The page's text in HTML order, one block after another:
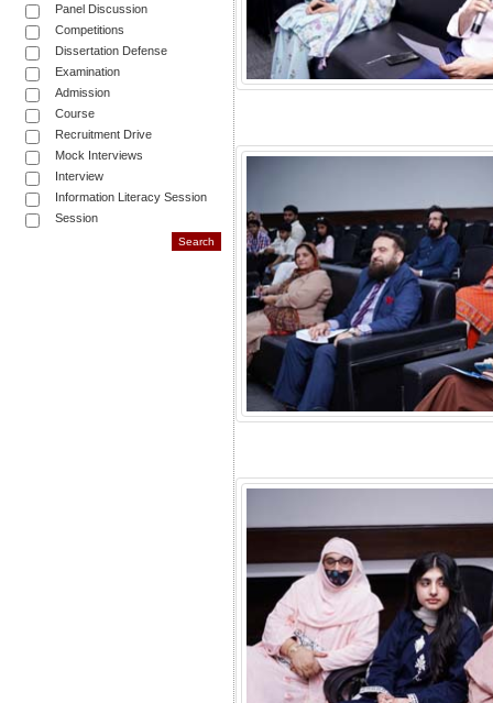
Panel Discussion
Competitions
Dissertation Defense
Examination
Admission
Course
Recruitment Drive
Mock Interviews
Interview
Information Literacy Session
Session